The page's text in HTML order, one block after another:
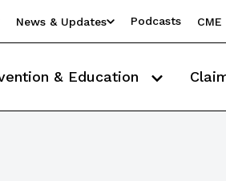
News & Updates Podcasts
& Education